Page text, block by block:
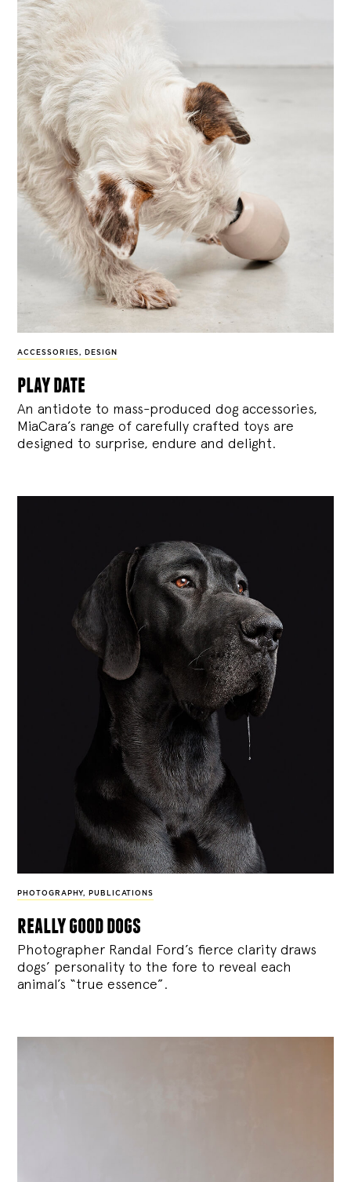
ACCESSORIES, DESIGN
play date
An antidote to mass-produced dog accessories,
MiaCara’s range of carefully crafted toys are
designed to surprise, endure and delight.
PHOTOGRAPHY, PUBLICATIONS
really good dogs
Photographer Randal Ford’s fierce clarity draws
dogs’ personality to the fore to reveal each
animal’s “true essence”.